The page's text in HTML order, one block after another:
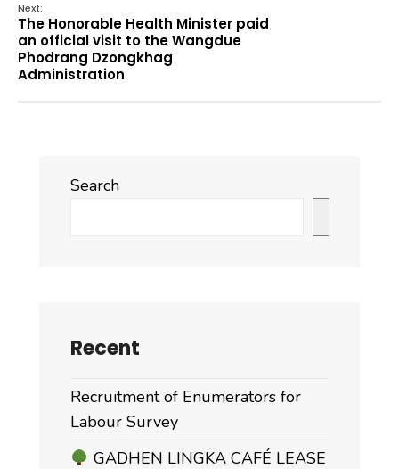
Next:
The Honorable Health Minister paid
an official visit to the Wangdue
Phodrang Dzongkhag
Administration
Search
Recent
Recruitment of Enumerators for
Labour Survey
GADHEN LINGKA CAFÉ LEASE